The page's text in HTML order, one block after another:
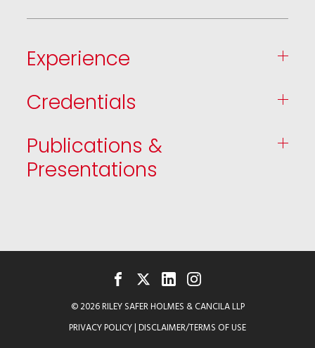
Experience
Credentials
Publications &
Presentations
© 2026 RILEY SAFER HOLMES & CANCILA LLP
PRIVACY POLICY | DISCLAIMER/TERMS OF USE